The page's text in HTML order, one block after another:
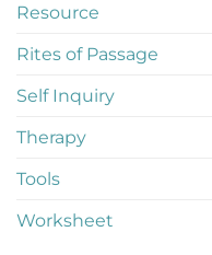
Resource
Rites of Passage
Self Inquiry
Therapy
Tools
Worksheet